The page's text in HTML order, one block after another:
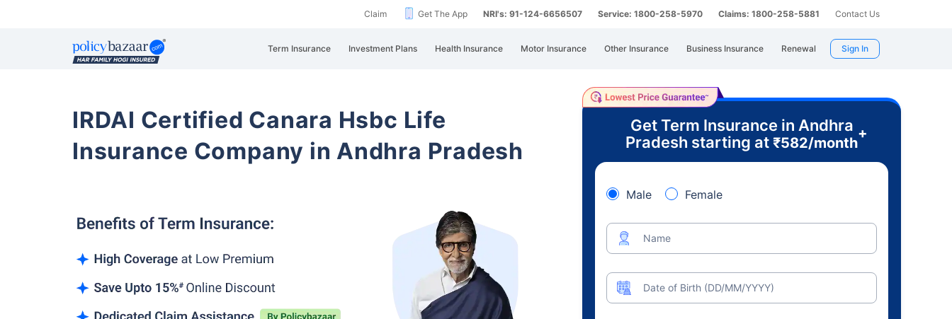
Claim Get The App NRI's: 91-124-6656507 Service: 1800-258-5970 Claims: 1800-258-5881 Contact Us
Term Insurance Investment Plans Health Insurance Motor Insurance Other Insurance Business Insurance Renewal Sign In
IRDAI Certified Canara Hsbc Life
Insurance Company in Andhra Pradesh
Get Term Insurance in Andhra
Pradesh starting at ₹582/month
+
Male Female
Name
Date of Birth (DD/MM/YYYY)